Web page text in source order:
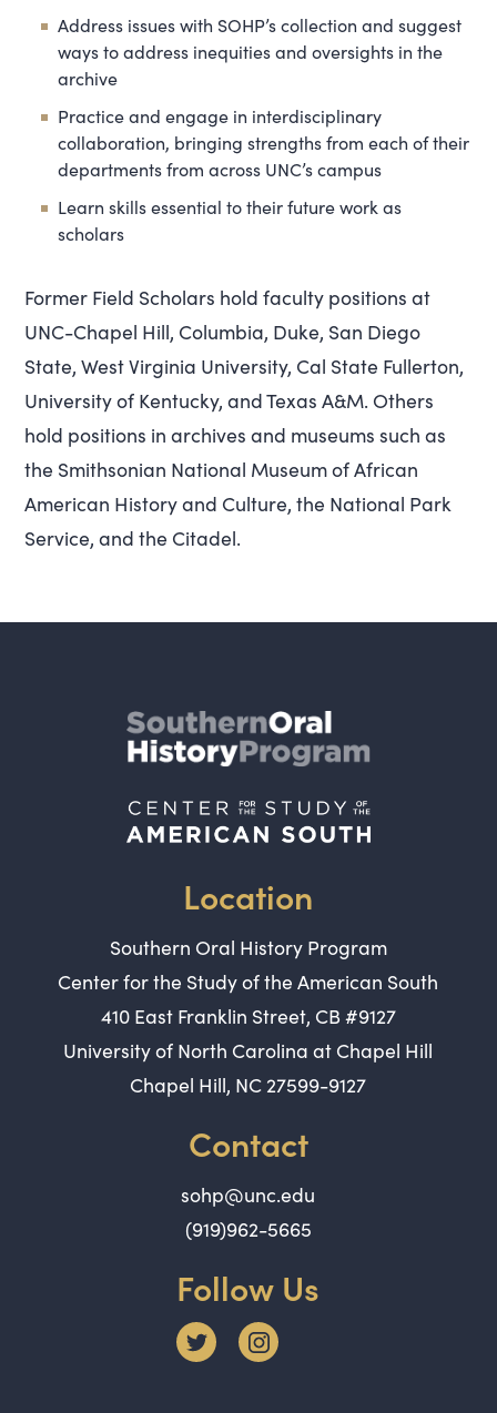
Address issues with SOHP’s collection and suggest
ways to address inequities and oversights in the
archive
Practice and engage in interdisciplinary
collaboration, bringing strengths from each of their
departments from across UNC’s campus
Learn skills essential to their future work as
scholars
Former Field Scholars hold faculty positions at
UNC-Chapel Hill, Columbia, Duke, San Diego
State, West Virginia University, Cal State Fullerton,
University of Kentucky, and Texas A&M. Others
hold positions in archives and museums such as
the Smithsonian National Museum of African
American History and Culture, the National Park
Service, and the Citadel.
Location
Southern Oral History Program
Center for the Study of the American South
410 East Franklin Street, CB #9127
University of North Carolina at Chapel Hill
Chapel Hill, NC 27599-9127
Contact
sohp@unc.edu
(919)962-5665
Follow Us